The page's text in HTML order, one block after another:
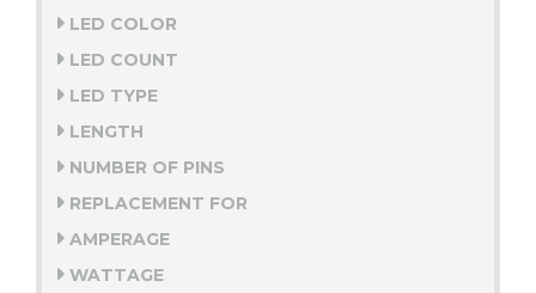
LED COLOR
LED COUNT
LED TYPE
LENGTH
NUMBER OF PINS
REPLACEMENT FOR
AMPERAGE
WATTAGE